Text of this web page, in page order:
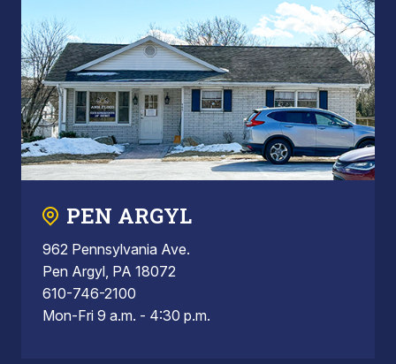
PEN ARGYL
962 Pennsylvania Ave.
Pen Argyl, PA 18072
610-746-2100
Mon-Fri 9 a.m. - 4:30 p.m.